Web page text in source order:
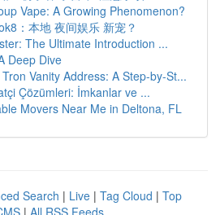
Vape: A Growing Phenomenon?
：本地 夜间娱乐 新宠？
The Ultimate Introduction ...
Deep Dive
Vanity Address: A Step-by-St...
Çözümleri: İmkanlar ve ...
Movers Near Me in Deltona, FL
Search | Live | Tag Cloud | Top
| All RSS Feeds